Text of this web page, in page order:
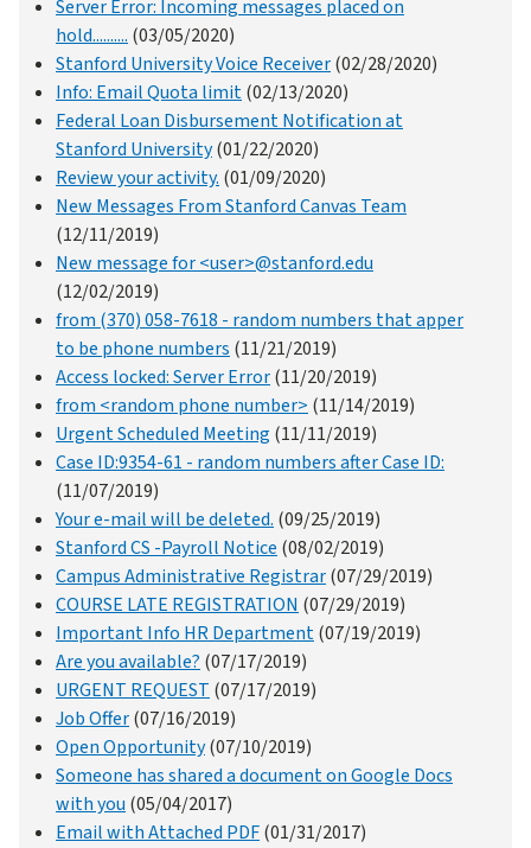
Server Error: Incoming messages placed on
hold.......... (03/05/2020)
Stanford University Voice Receiver(02/28/2020)
Info: Email Quota limit(02/13/2020)
Federal Loan Disbursement Notification at
Stanford University(01/22/2020)
Review your activity. (01/09/2020)
New Messages From Stanford Canvas Team
(12/11/2019)
New message for <user>@stanford.edu
(12/02/2019)
from (370) 058-7618 - random numbers that apper
to be phone numbers (11/21/2019)
Access locked: Server Error(11/20/2019)
from <random phone number> (11/14/2019)
Urgent Scheduled Meeting (11/11/2019)
Case ID:9354-61 - random numbers after Case ID:
(11/07/2019)
Your e-mail will be deleted. (09/25/2019)
Stanford CS -Payroll Notice (08/02/2019)
Campus Administrative Registrar(07/29/2019)
COURSE LATE REGISTRATION (07/29/2019)
Important Info HR Department(07/19/2019)
Are you available? (07/17/2019)
URGENT REQUEST (07/17/2019)
Job Offer(07/16/2019)
Open Opportunity(07/10/2019)
Someone has shared a document on Google Docs
with you (05/04/2017)
Email with Attached PDF(01/31/2017)